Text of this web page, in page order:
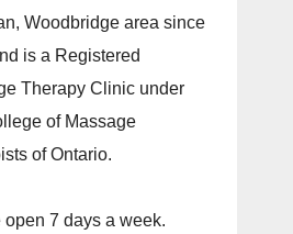
Woodbridge area since
is a Registered
Therapy Clinic under
of Massage
of Ontario.
open 7 days a week.